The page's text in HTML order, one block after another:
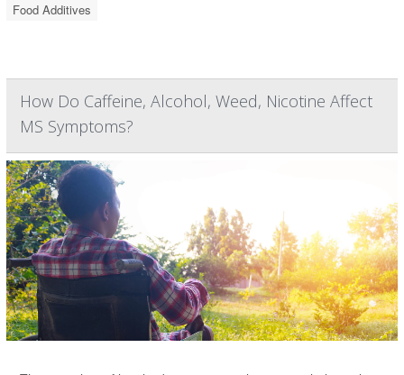
Food Additives
How Do Caffeine, Alcohol, Weed, Nicotine Affect
MS Symptoms?